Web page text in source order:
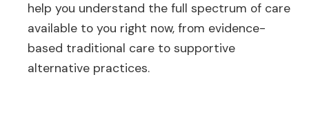
help you understand the full spectrum of care
available to you right now, from evidence-
based traditional care to supportive
alternative practices.